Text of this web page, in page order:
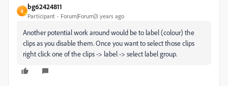
B
bg62424811
Participant Forum|Forum|3 years ago
Another potential work around would be to label (colour) the
clips as you disable them. Once you want to select those clips
right click one of the clips -> label -> select label group.